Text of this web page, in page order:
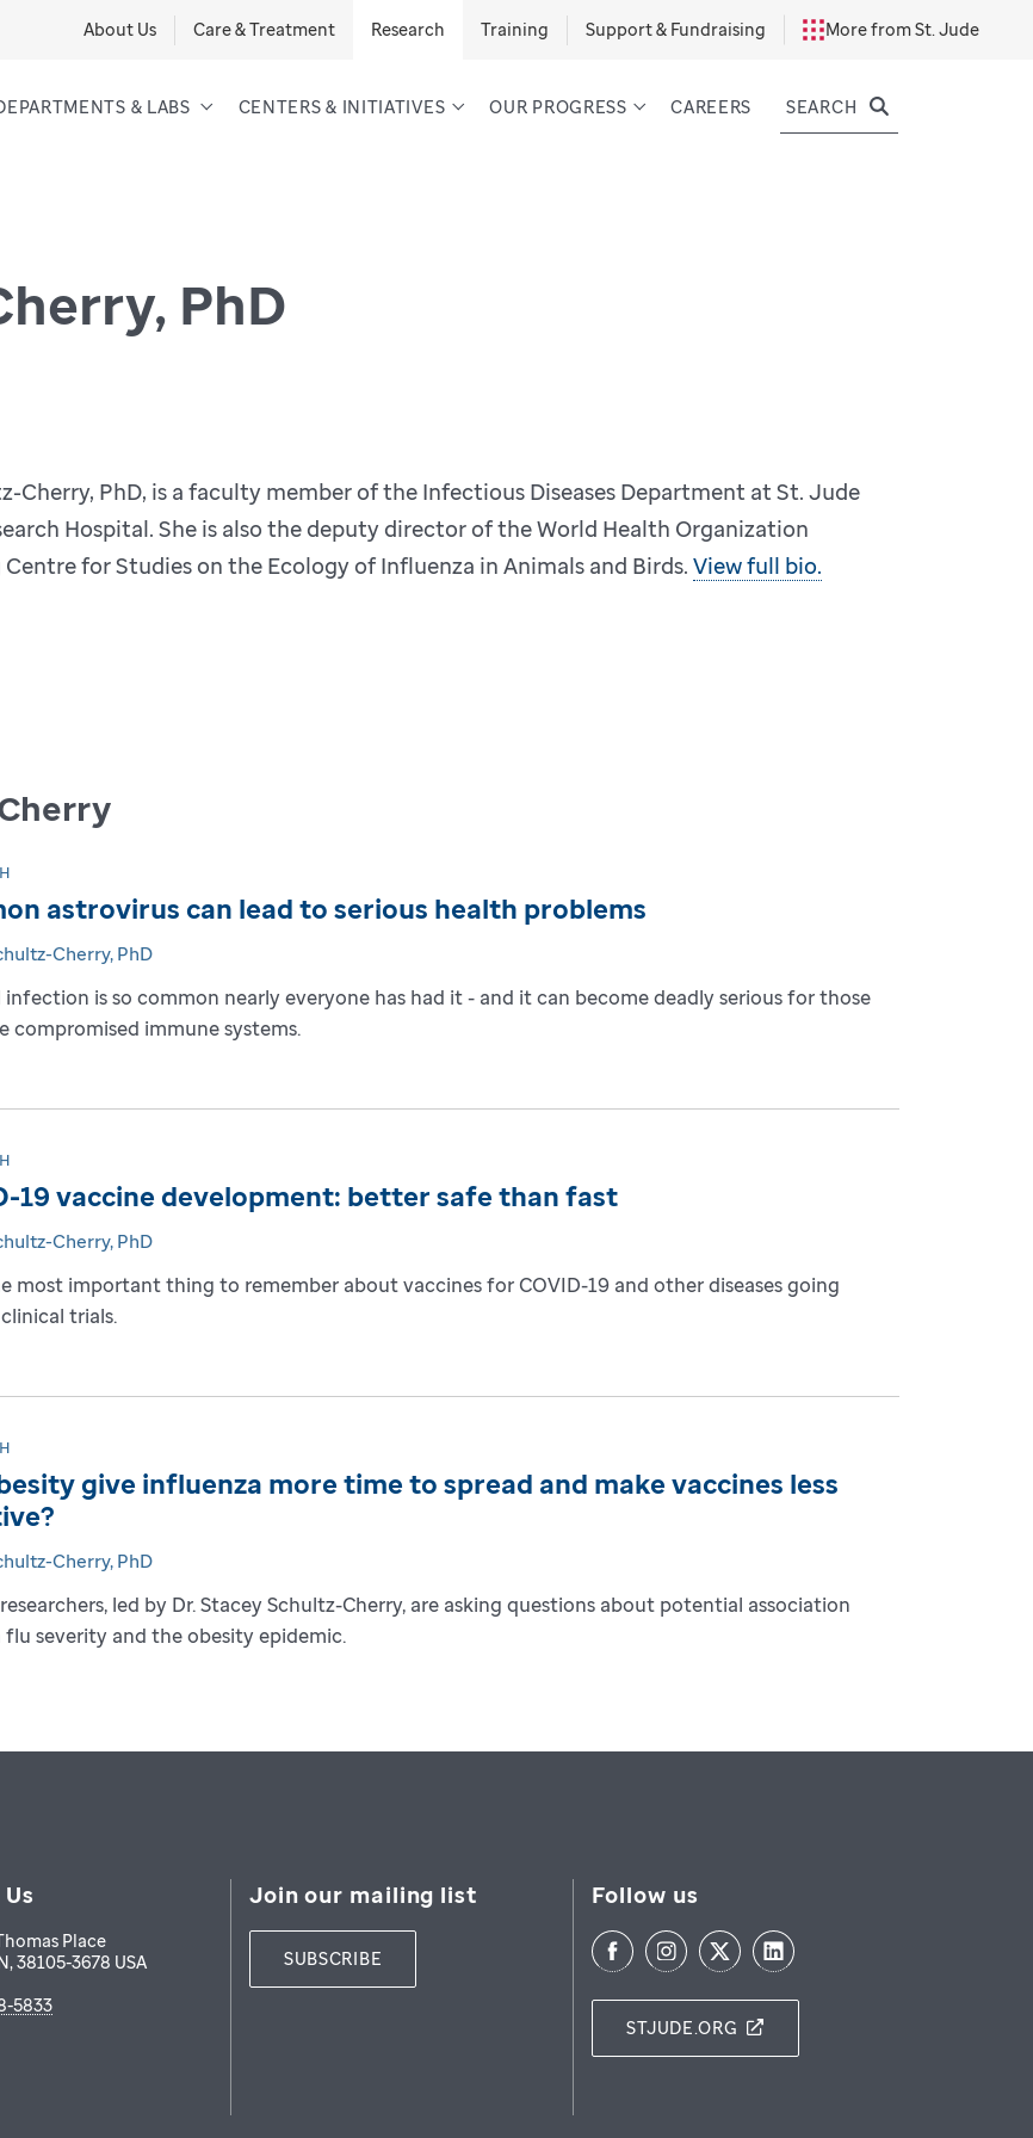
About Us Care & Treatment Research Training Support & Fundraising More from St. Jude
& LABS CENTERS & INITIATIVES OUR PROGRESS CAREERS SEARCH
PhD
Cherry, PhD, is a faculty member of the Infectious Diseases Department at St. Jude
Hospital. She is also the deputy director of the World Health Organization
for Studies on the Ecology of Influenza in Animals and Birds.View full bio.
astrovirus can lead to serious health problems
Cherry, PhD
infection is so common nearly everyone has had it - and it can become deadly serious for those
compromised immune systems.
19 vaccine development: better safe than fast
Cherry, PhD
most important thing to remember about vaccines for COVID-19 and other diseases going
trials.
give influenza more time to spread and make vaccines less
Cherry, PhD
led by Dr. Stacey Schultz-Cherry, are asking questions about potential association
flu severity and the obesity epidemic.
Place
,38105-3678 USA
5833
Join our mailing list
SUBSCRIBE
Follow us
STJUDE.ORG